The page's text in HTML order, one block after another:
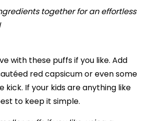
with these puffs if you like. Add
red capsicum or even some
kick. If your kids are anything like
to keep it simple.